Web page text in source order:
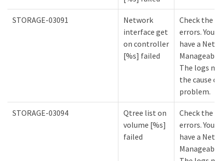
STORAGE-03091
Network
interface get
on controller
[%s] failed
Check the
errors. You
have a
The logs
the cause
problem.
STORAGE-03094
Qtree list on
volume [%s]
failed
Check the
errors. You
have a